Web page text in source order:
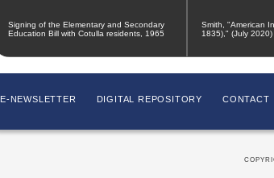
Signing of the Elementary and Secondary
Education Bill with Cotulla residents, 1965
Smith, "American
1835)," (July 2020)
E-NEWSLETTER DIGITAL REPOSITORY CONTACT